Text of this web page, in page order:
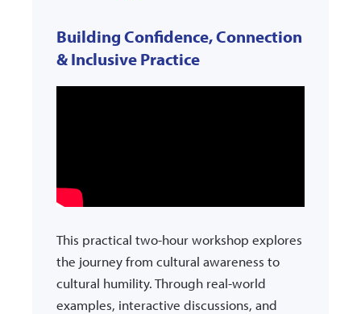
Building Confidence, Connection
& Inclusive Practice
This practical two-hour workshop explores
the journey from cultural awareness to
cultural humility. Through real-world
examples, interactive discussions, and